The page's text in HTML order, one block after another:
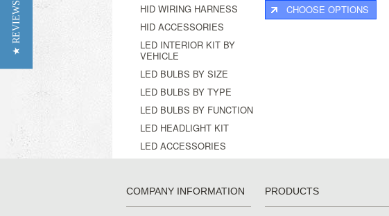
HID WIRING HARNESS
HID ACCESSORIES
LED INTERIOR KIT BY
VEHICLE
LED BULBS BY SIZE
LED BULBS BY TYPE
LED BULBS BY FUNCTION
LED HEADLIGHT KIT
LED ACCESSORIES
CHOOSE OPTIONS
COMPANY INFORMATION PRODUCTS
★ REVIEWS